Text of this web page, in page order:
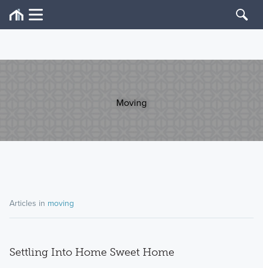
Moving
Articles in moving
Settling Into Home Sweet Home